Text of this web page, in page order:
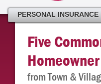
Five
from Town &
PERSONAL INSURANCE